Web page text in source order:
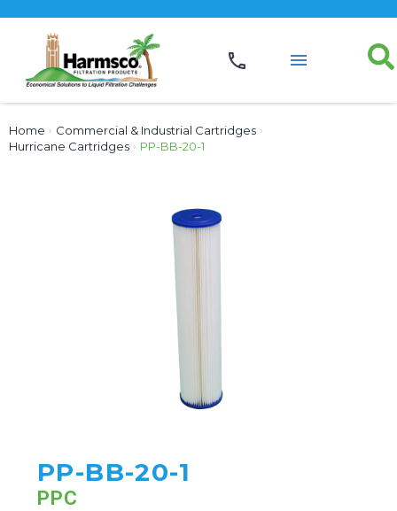
Home › Commercial & Industrial Cartridges ›
Hurricane Cartridges › PP-BB-20-1
PP-BB-20-1
PPC